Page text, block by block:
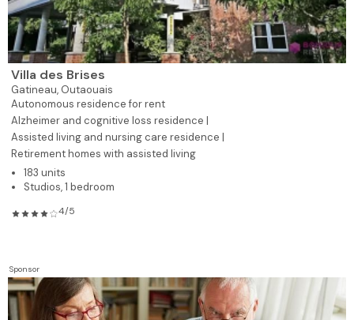
Villa des Brises
Gatineau, Outaouais
Autonomous residence for rent
Alzheimer and cognitive loss residence |
Assisted living and nursing care residence |
Retirement homes with assisted living
183 units
Studios, 1 bedroom
4/5
Sponsor